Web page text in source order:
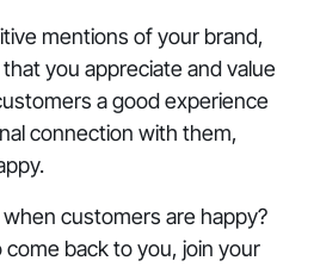
mentions of your brand,
you appreciate and value
a good experience
connection with them,
customers are happy?
come back to you, join your